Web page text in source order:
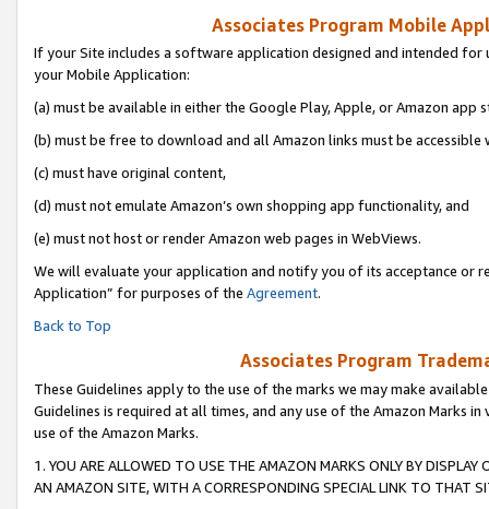
Associates Program Mobile
If your Site includes a software application designed and intended
your Mobile Application:
(a) must be available in either the Google Play, Apple, or Amazon app
(b) must be free to download and all Amazon links must be accessible
(c) must have original content,
(d) must not emulate Amazon’s own shopping app functionality, and
(e) must not host or render Amazon web pages in WebViews.
We will evaluate your application and notify you of its acceptance or
Application” for purposes of the Agreement.
Back to Top
Associates Program
These Guidelines apply to the use of the marks we may make
Guidelines is required at all times, and any use of the Amazon Marks
use of the Amazon Marks.
1. YOU ARE ALLOWED TO USE THE AMAZON MARKS ONLY BY
AN AMAZON SITE, WITH A CORRESPONDING SPECIAL LINK TO THAT